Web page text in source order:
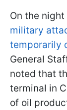
On the
military
temporarily
General
noted that
terminal in
of oil